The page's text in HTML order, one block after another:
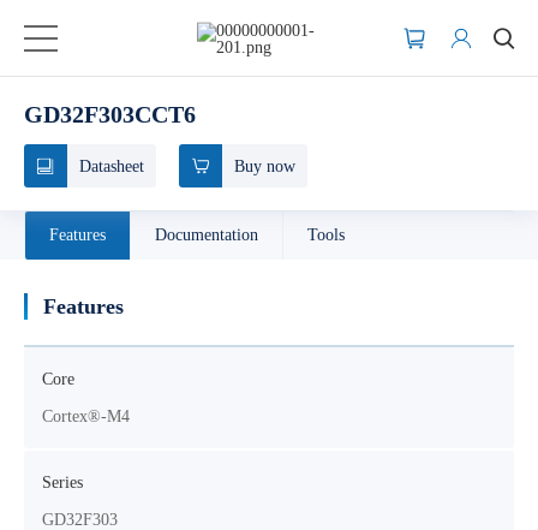
GD32F303CCT6
Datasheet Buy now
Features Documentation Tools
Features
Core
Cortex®-M4
Series
GD32F303